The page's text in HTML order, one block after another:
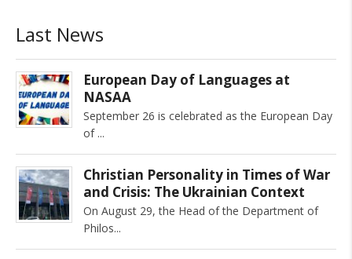
Last News
European Day of Languages at
NASAA
September 26 is celebrated as the European Day
of
Christian Personality in Times of War
and Crisis: The Ukrainian Context
On August 29, the Head of the Department of
Philos